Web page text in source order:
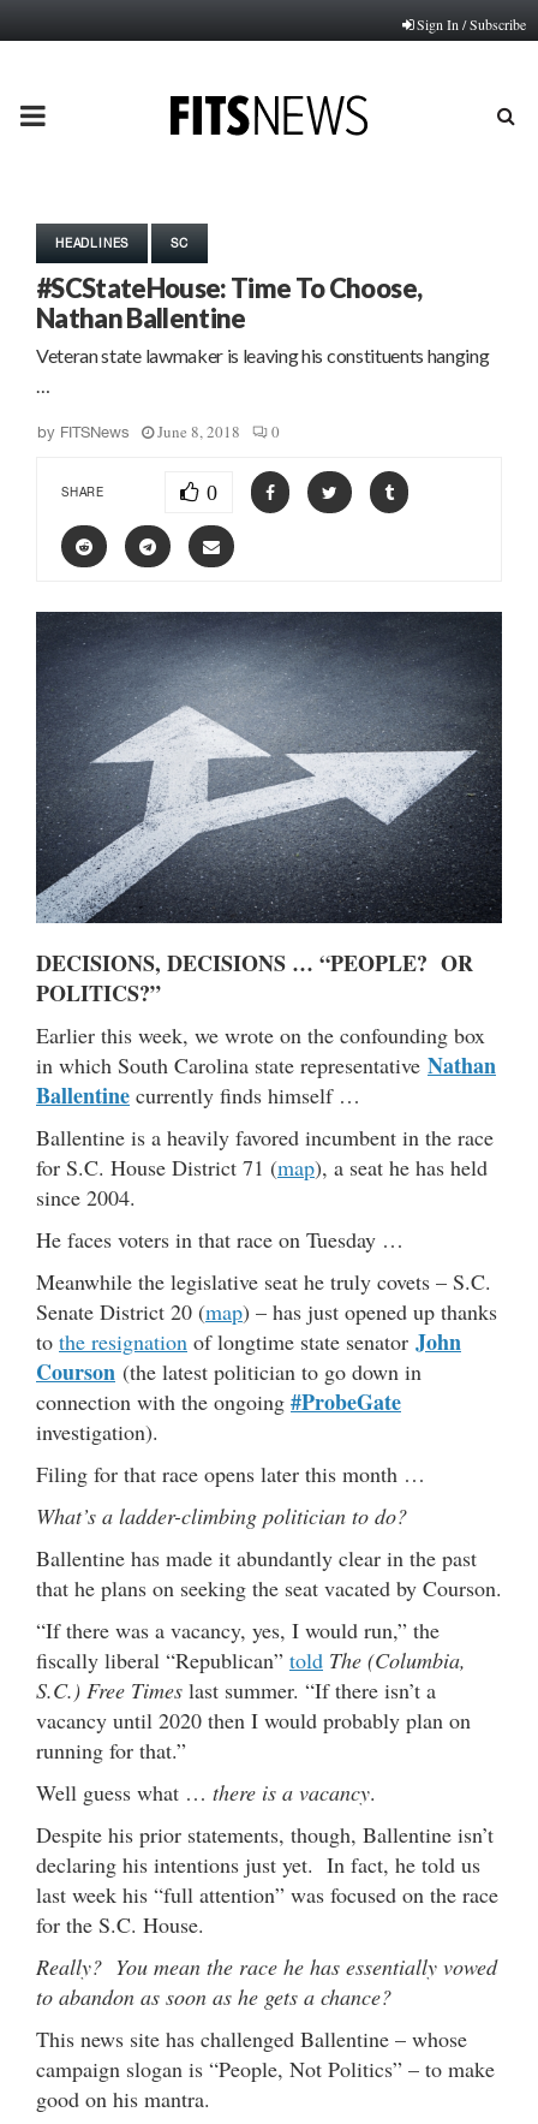
Sign In / Subscribe
PRIMARY
HEADLINES SC
#SCStateHouse: Time To Choose,
Nathan Ballentine
Veteran state lawmaker is leaving his constituents hanging
…
by FITSNews June 8, 2018 0
SHARE 0
DECISIONS, DECISIONS … “PEOPLE? OR
POLITICS?”
Earlier this week, we wrote on the confounding box
in which South Carolina state representative Nathan
Ballentine currently finds himself …
Ballentine is a heavily favored incumbent in the race
for S.C. House District 71 (map), a seat he has held
since 2004.
He faces voters in that race on Tuesday …
Meanwhile the legislative seat he truly covets – S.C.
Senate District 20 (map) – has just opened up thanks
to the resignation of longtime state senator John
Courson (the latest politician to go down in
connection with the ongoing #ProbeGate
investigation).
Filing for that race opens later this month …
What’s a ladder-climbing politician to do?
Ballentine has made it abundantly clear in the past
that he plans on seeking the seat vacated by Courson.
“If there was a vacancy, yes, I would run,” the
fiscally liberal “Republican” told The (Columbia,
S.C.) Free Times last summer. “If there isn’t a
vacancy until 2020 then I would probably plan on
running for that.”
Well guess what … there is a vacancy.
Despite his prior statements, though, Ballentine isn’t
declaring his intentions just yet. In fact, he told us
last week his “full attention” was focused on the race
for the S.C. House.
Really? You mean the race he has essentially vowed
to abandon as soon as he gets a chance?
This news site has challenged Ballentine – whose
campaign slogan is “People, Not Politics” – to make
good on his mantra.